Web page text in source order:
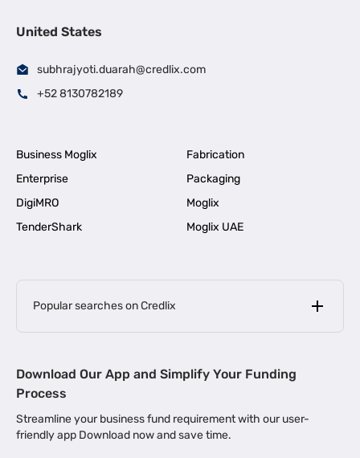
United States
subhrajyoti.duarah@credlix.com
+52 8130782189
Business Moglix
Fabrication
Enterprise
Packaging
DigiMRO
Moglix
TenderShark
Moglix UAE
Popular searches on Credlix
MSME Loan for Startups |
Business Loan in Kerala | Business Loan in Bengaluru |
Download Our App and Simplify Your Funding
Process
Streamline your business fund requirement with our user-
friendly app Download now and save time.